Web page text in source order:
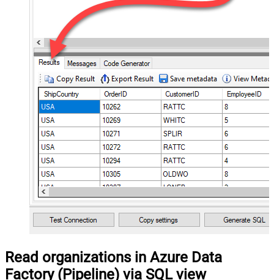
Read organizations in Azure Data
Factory (Pipeline) via SQL view